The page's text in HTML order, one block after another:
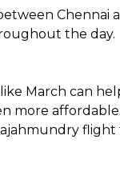
Chennai
the day.
March can
more affordable.